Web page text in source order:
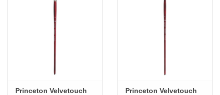
Princeton Velvetouch
Princeton Velvetouch